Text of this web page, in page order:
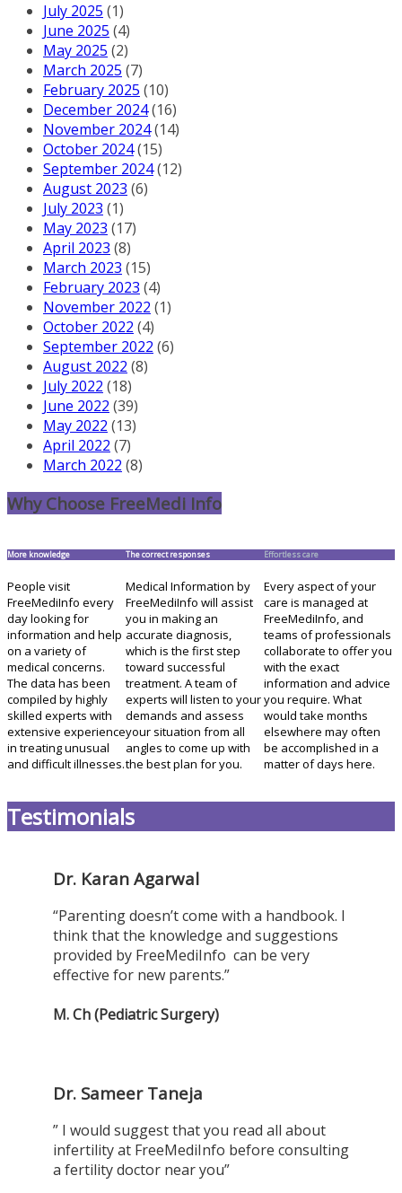
July 2025 (1)
June 2025 (4)
May 2025 (2)
March 2025 (7)
February 2025 (10)
December 2024(16)
November 2024(14)
October 2024(15)
September 2024(12)
August 2023 (6)
July 2023 (1)
May 2023 (17)
April 2023 (8)
March 2023 (15)
February 2023 (4)
November 2022 (1)
October 2022 (4)
September 2022 (6)
August 2022 (8)
July 2022 (18)
June 2022 (39)
May 2022 (13)
April 2022 (7)
March 2022 (8)
Why Choose FreeMedi Info
More knowledge
People visit
FreeMediInfo every
day looking for
information and help
on a variety of
medical concerns.
The data has been
compiled by highly
skilled experts with
extensive experience
in treating unusual
and difficult illnesses.
The correct responses
Medical Information by
FreeMediInfo will assist
you in making an
accurate diagnosis,
which is the first step
toward successful
treatment. A team of
experts will listen to your
demands and assess
your situation from all
angles to come up with
the best plan for you.
Effortless care
Every aspect of your
care is managed at
FreeMediInfo, and
teams of professionals
collaborate to offer you
with the exact
information and advice
you require. What
would take months
elsewhere may often
be accomplished in a
matter of days here.
Testimonials
Dr. Karan Agarwal
“Parenting doesn’t come with a handbook. I
think that the knowledge and suggestions
provided by FreeMediInfo can be very
effective for new parents.”
M. Ch (Pediatric Surgery)
Dr. Sameer Taneja
” I would suggest that you read all about
infertility at FreeMediInfo before consulting
a fertility doctor near you”